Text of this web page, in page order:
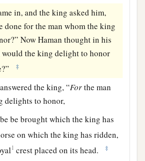
in, and the king asked him,
done for the man whom the king
Now Haman thought in his
would the king delight to honor
‡
the king, “Forthe man
delights to honor,
be brought which the king has
on which the king has ridden,
1 crest placed on its head. ‡